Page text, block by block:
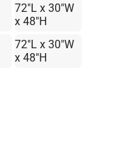
72"L x 30"W
x 48"H
72"L x 30"W
x 48"H